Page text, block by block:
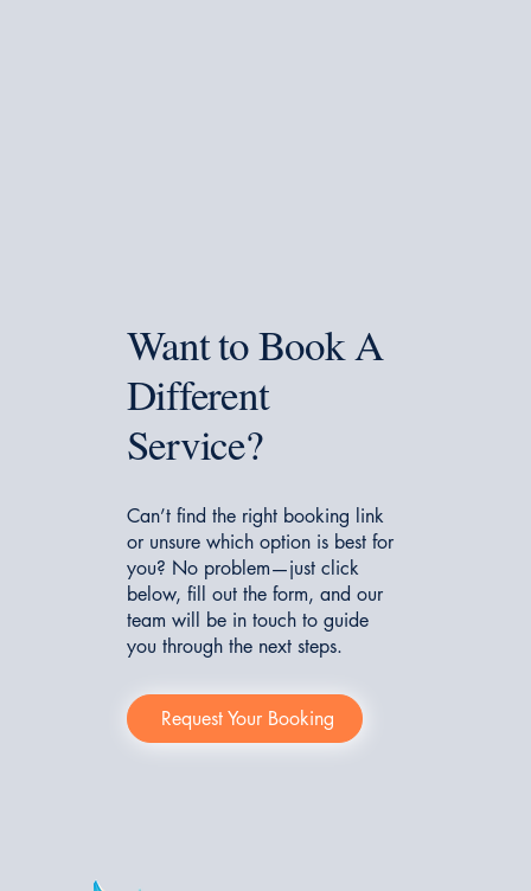
Want to Book A
Different
Service?
Can’t find the right booking link
or unsure which option is best for
you? No problem—just click
below, fill out the form, and our
team will be in touch to guide
you through the next steps.
Request Your Booking